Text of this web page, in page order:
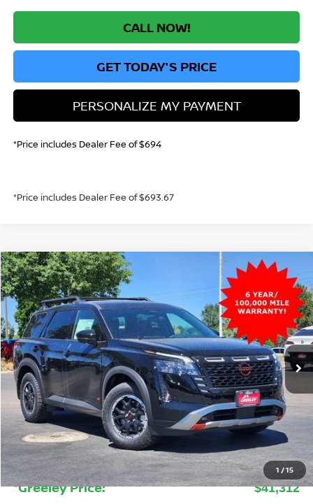
CALL NOW!
GET TODAY'S PRICE
PERSONALIZE MY PAYMENT
*Price includes Dealer Fee of $694
*Price includes Dealer Fee of $693.67
1 /15
2026NISSAN PATHFINDER
Special Offer Price Drop
VIN:5N1DR3BE0TC255540Stock:TC255540Model:52416
In Stock Ext. Int.
BUY FINANCE
$41,312
GREELEY NISSAN PRICE
Less
MSRP: $47,220
Greeley Nissan Savings: -$3,102
Greeley Dealer Handling Fee +$694
Nissan Customer Cash -$3,500
*Greeley Price: $41,312
Compare Vehicle